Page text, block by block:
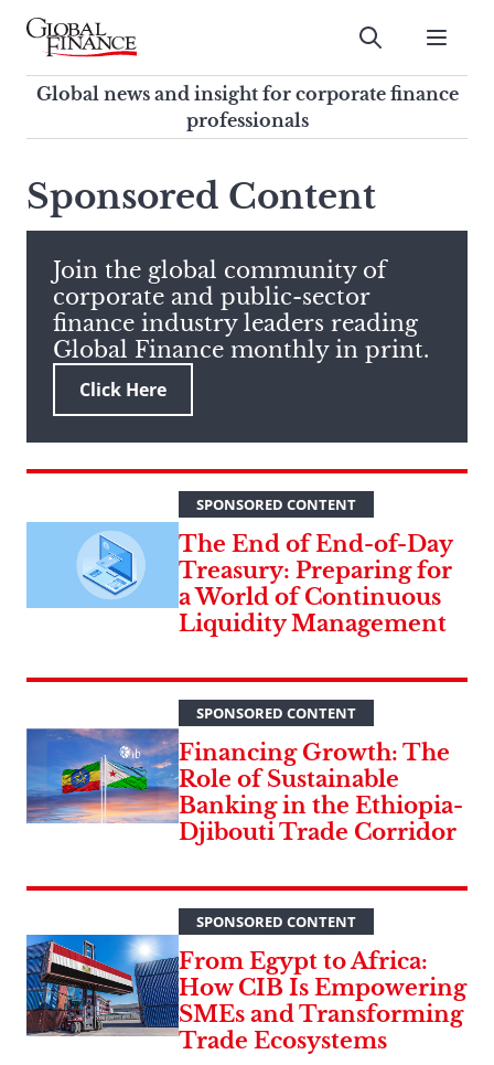
Skip
contentGlobal Finance Magazine
Global news and insight for
corporate finance professionals
Submit
Global news and insight for corporate finance
professionals
this
site,
enter
a
search
term
Sponsored Content
Join the global community of
corporate and public-sector
finance industry leaders reading
Global Finance monthly in print.
Click Here
SPONSORED CONTENT
The End of End-of-Day
Treasury: Preparing for
a World of Continuous
Liquidity Management
SPONSORED CONTENT
Financing Growth: The
Role of Sustainable
Banking in the Ethiopia-
Djibouti Trade Corridor
SPONSORED CONTENT
From Egypt to Africa:
How CIB Is Empowering
SMEs and Transforming
Trade Ecosystems